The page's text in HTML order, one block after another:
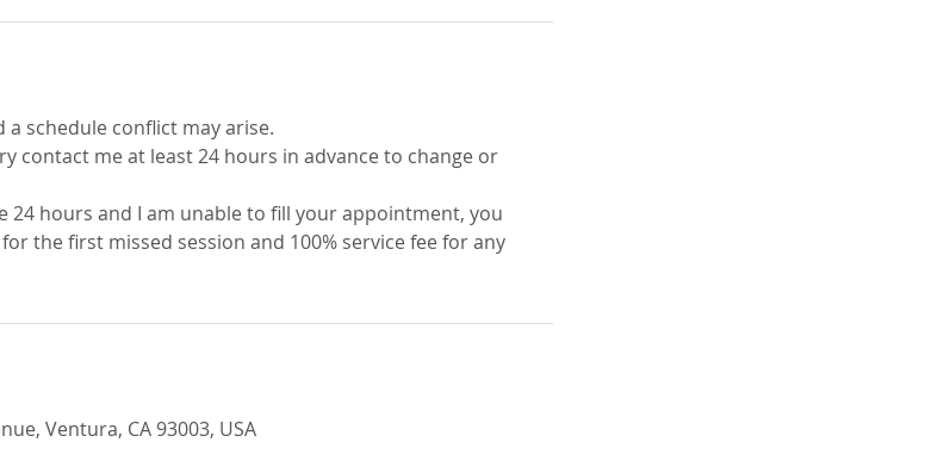
schedule conflict may arise.
contact me at least 24 hours in advance to change or
24 hours and I am unable to fill your appointment, you
the first missed session and 100% service fee for any
Ventura, CA 93003, USA